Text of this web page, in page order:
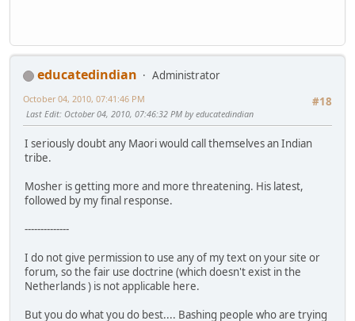
educatedindian
Administrator
#18
October 04, 2010, 07:41:46 PM
Last Edit: October 04, 2010, 07:46:32 PM by educatedindian
I seriously doubt any Maori would call themselves an Indian
tribe.
Mosher is getting more and more threatening. His latest,
followed by my final response.
--------------
I do not give permission to use any of my text on your site or
forum, so the fair use doctrine (which doesn't exist in the
Netherlands ) is not applicable here.
But you do what you do best.... Bashing people who are trying